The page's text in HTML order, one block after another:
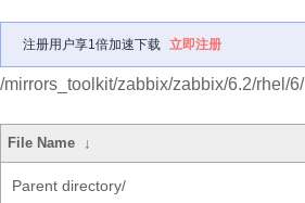
注册用户享1倍加速下载 立即注册
/mirrors_toolkit/zabbix/zabbix/6.2/rhel/6/
File Name ↓
Parent directory/